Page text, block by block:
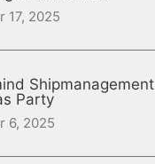
17, 2025
Shipmanagement
Party
6, 2025